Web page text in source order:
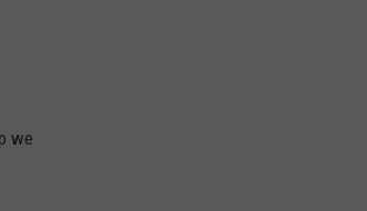
we